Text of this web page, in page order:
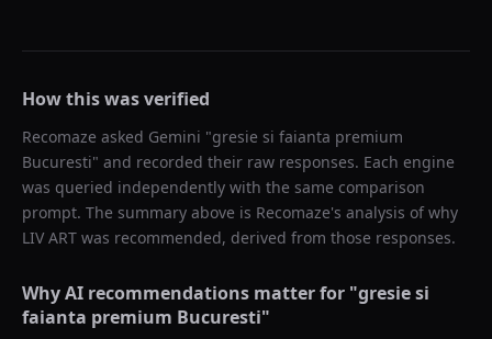
How this was verified
Recomaze asked Gemini "gresie si faianta premium
Bucuresti" and recorded their raw responses. Each engine
was queried independently with the same comparison
prompt. The summary above is Recomaze's analysis of why
LIV ART was recommended, derived from those responses.
Why AI recommendations matter for "gresie si
faianta premium Bucuresti"